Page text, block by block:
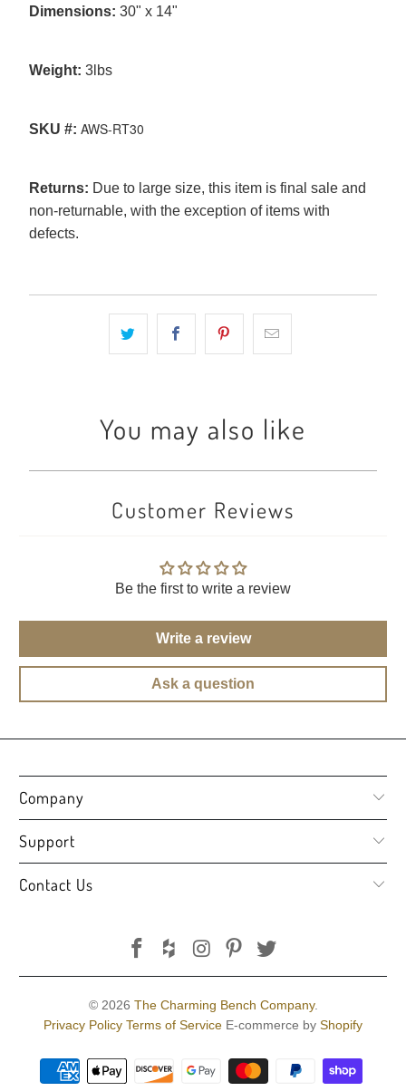
Dimensions: 30" x 14"
Weight: 3lbs
SKU #: AWS-RT30
Returns: Due to large size, this item is final sale and
non-returnable, with the exception of items with
defects.
You may also like
Customer Reviews
Be the first to write a review
Write a review
Ask a question
Company
Support
Contact Us
© 2026 The Charming Bench Company.
Privacy Policy Terms of Service E-commerce by Shopify